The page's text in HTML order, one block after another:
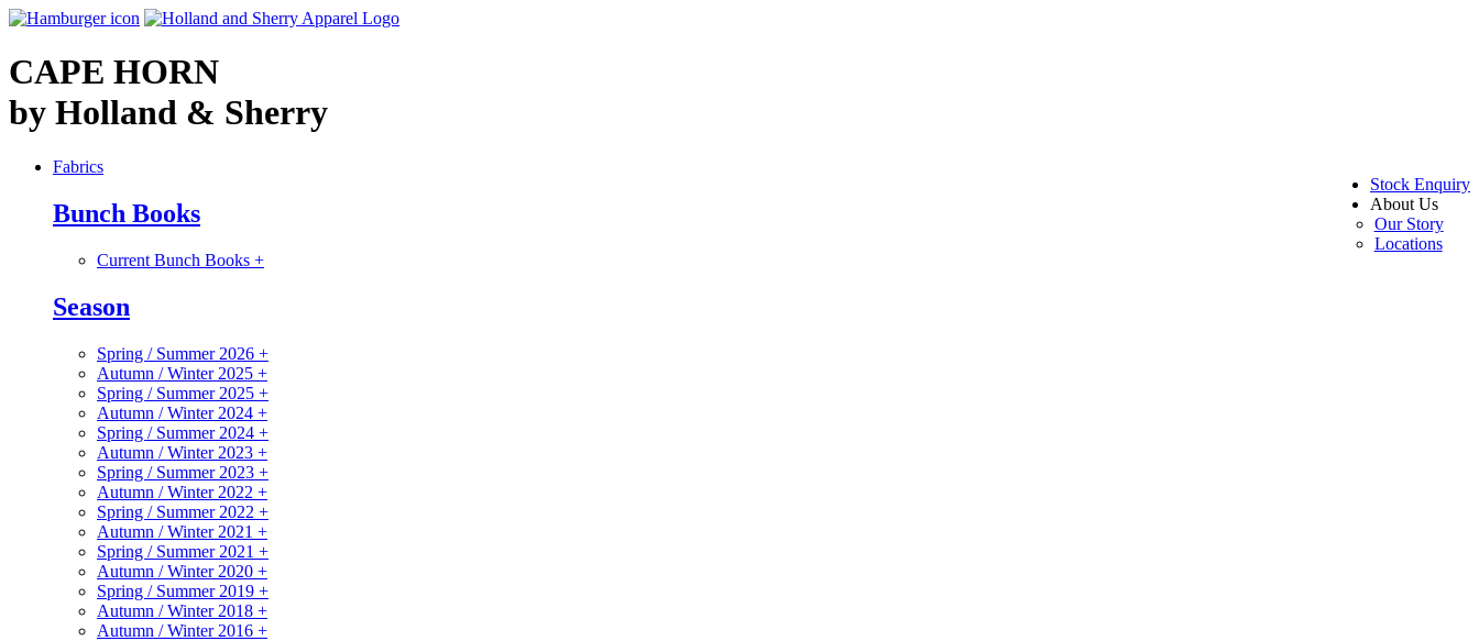
CAPE HORN
by Holland & Sherry
Stock Enquiry
About Us
Our Story
Locations
Fabrics
Bunch Books
Current Bunch Books +
Season
Spring / Summer 2026 +
Autumn / Winter 2025 +
Spring / Summer 2025 +
Autumn / Winter 2024 +
Spring / Summer 2024 +
Autumn / Winter 2023 +
Spring / Summer 2023 +
Autumn / Winter 2022 +
Spring / Summer 2022 +
Autumn / Winter 2021 +
Spring / Summer 2021 +
Autumn / Winter 2020 +
Spring / Summer 2019 +
Autumn / Winter 2018 +
Autumn / Winter 2016 +